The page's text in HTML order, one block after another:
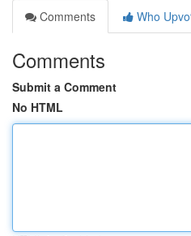
Comments
Who
Comments
Submit a Comment
No HTML